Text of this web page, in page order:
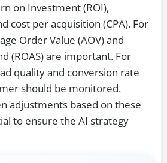
on Investment (ROI),
cost per acquisition (CPA). For
Order Value (AOV) and
(ROAS) are important. For
quality and conversion rate
should be monitored.
adjustments based on these
to ensure the AI strategy